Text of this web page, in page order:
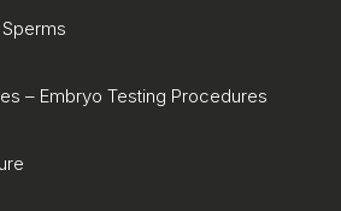
– Embryo Testing Procedures